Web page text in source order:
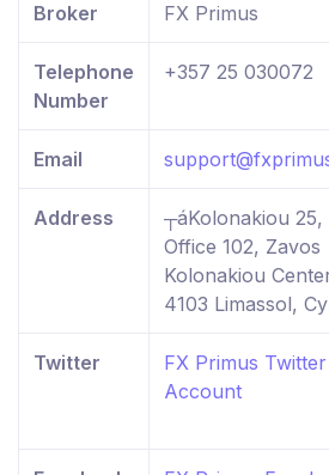
Broker FX Primus
Telephone
Number
+357 25 030072
Email
Address
┬áKolonakiou 25,
Office 102, Zavos
Kolonakiou
4103 Limassol,
Twitter
FX Primus Twitter
Account